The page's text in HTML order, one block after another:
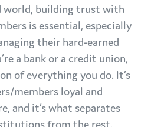
world, building trust with
is essential, especially
their hard-earned
a bank or a credit union,
of everything you do. It’s
members loyal and
and it’s what separates
from the rest.